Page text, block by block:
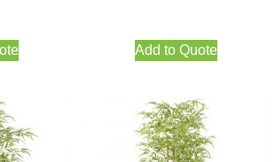
Add to Quote